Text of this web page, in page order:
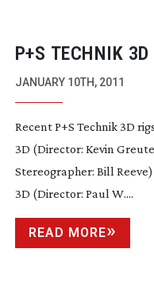
P+S TECHNIK
AND LIVE
JANUARY 10TH, 2011
Recent P+S Technik 3D
3D (Director: Kevin
Stereographer: Bill
3D (Director: Paul W....
READ MORE